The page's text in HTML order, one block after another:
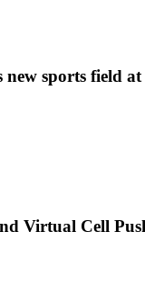
new sports field
Virtual Cell